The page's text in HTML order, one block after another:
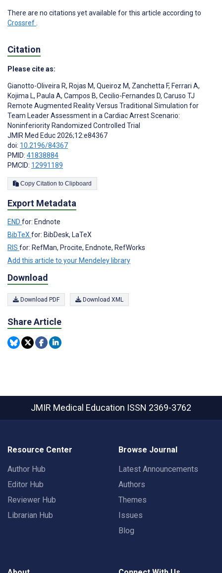
There are no citations yet available for this article according to
Crossref.
Citation
Please cite as:
Gianotto-Oliveira R, Rojas M, Queiroz M, Zanchetta F, Ferrari A,
Kojima L, Paula A, Campos B, Cecilio-Fernandes D, Caruso TJ
Remote Augmented Reality Versus Traditional Simulation for
Team Leader Assessment in a Cardiac Arrest Scenario:
Noninferiority Randomized Controlled Trial
JMIR Med Educ 2026;12:e84367
doi: 10.2196/84367
PMID: 41838884
PMCID: 12991189
Copy Citation to Clipboard
Export Metadata
END for: Endnote
BibTeX for: BibDesk, LaTeX
RIS for: RefMan, Procite, Endnote, RefWorks
Add this article to your Mendeley library
Download
Download PDF Download XML
Share Article
JMIR Medical Education ISSN 2369-3762
Resource Center
Author Hub
Editor Hub
Reviewer Hub
Librarian Hub
Browse Journal
Latest Announcements
Authors
Themes
Issues
Blog